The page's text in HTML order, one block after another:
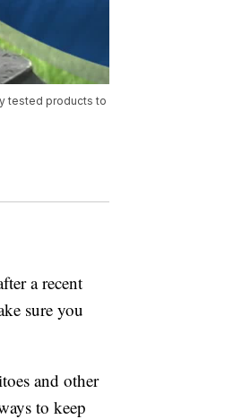
tested products to
a recent
sure you
and other
to keep